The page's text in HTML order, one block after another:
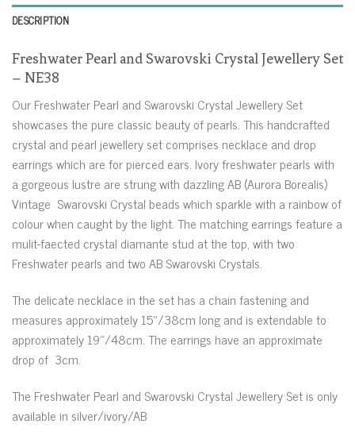
DESCRIPTION
Freshwater Pearl and Swarovski Crystal Jewellery Set
– NE38
Our Freshwater Pearl and Swarovski Crystal Jewellery Set
showcases the pure classic beauty of pearls. This handcrafted
crystal and pearl jewellery set comprises necklace and drop
earrings which are for pierced ears. Ivory freshwater pearls with
a gorgeous lustre are strung with dazzling AB (Aurora Borealis)
Vintage Swarovski Crystal beads which sparkle with a rainbow of
colour when caught by the light. The matching earrings feature a
mulit-faected crystal diamante stud at the top, with two
Freshwater pearls and two AB Swarovski Crystals.
The delicate necklace in the set has a chain fastening and
measures approximately 15″/38cm long and is extendable to
approximately 19″/48cm. The earrings have an approximate
drop of 3cm.
The Freshwater Pearl and Swarovski Crystal Jewellery Set is only
available in silver/ivory/AB